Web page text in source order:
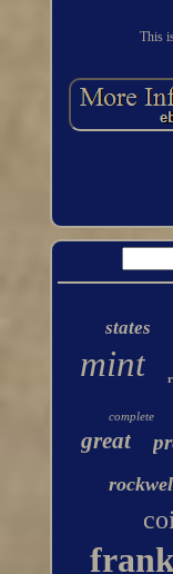
This
states
mint
complete
great